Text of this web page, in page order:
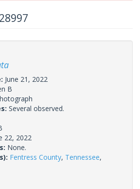
June 21, 2022
B
Several observed.
22, 2022
None.
Fentress County, Tennessee,